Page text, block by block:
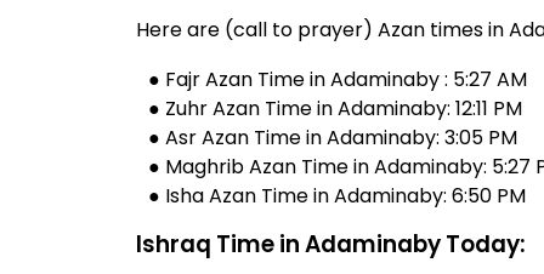
Here are (call to prayer) Azan times in
● Fajr Azan Time in Adaminaby : 5:27 AM
● Zuhr Azan Time in Adaminaby: 12:11 PM
● Asr Azan Time in Adaminaby: 3:05 PM
● Maghrib Azan Time in Adaminaby: 5:27
● Isha Azan Time in Adaminaby: 6:50 PM
Ishraq Time in Adaminaby Today: